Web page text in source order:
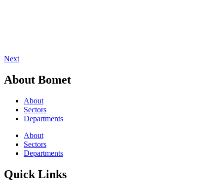
Next
About Bomet
About
Sectors
Departments
About
Sectors
Departments
Quick Links